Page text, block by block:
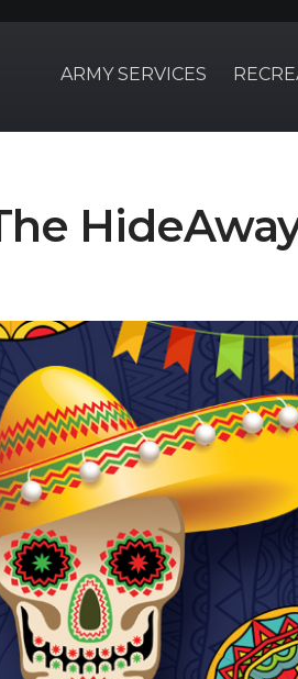
ARMY SERVICES